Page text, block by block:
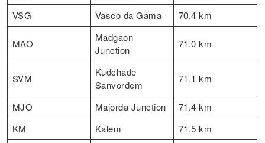
VSG
Vasco da Gama 70.4 km
MAO
Madgaon
Junction
71.0 km
SVM
Kudchade
Sanvordem
71.1 km
MJO Majorda Junction
71.4 km
KM
Kalem
71.5 km